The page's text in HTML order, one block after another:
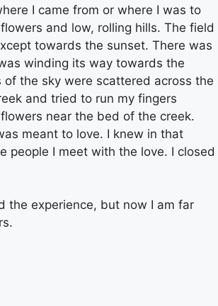
I came from or where I was to
and low, rolling hills. The field
towards the sunset. There was
winding its way towards the
the sky were scattered across the
and tried to run my fingers
near the bed of the creek.
meant to love. I knew in that
people I meet with the love. I closed
the experience, but now I am far